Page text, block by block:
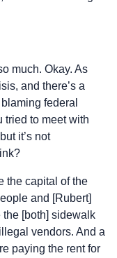
much. Okay. As
and there’s a
federal
tried to meet with
it’s not
the capital of the
and [Rubert]
[both] sidewalk
vendors. And a
paying the rent for